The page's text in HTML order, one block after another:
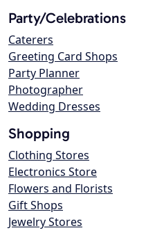
Party/Celebrations
Caterers
Greeting Card Shops
Party Planner
Photographer
Wedding Dresses
Shopping
Clothing Stores
Electronics Store
Flowers and Florists
Gift Shops
Jewelry Stores